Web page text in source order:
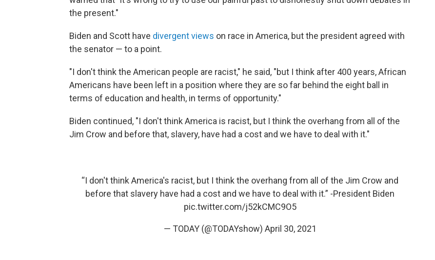
the present."
Biden and Scott have divergent views on race in America, but the president agreed with
the senator — to a point.
"I don't think the American people are racist," he said, "but I think after 400 years, African
Americans have been left in a position where they are so far behind the eight ball in
terms of education and health, in terms of opportunity."
Biden continued, "I don't think America is racist, but I think the overhang from all of the
Jim Crow and before that, slavery, have had a cost and we have to deal with it."
“I don't think America's racist, but I think the overhang from all of the Jim Crow and
before that slavery have had a cost and we have to deal with it.” -President Biden
pic.twitter.com/j52kCMC9O5
— TODAY (@TODAYshow) April 30, 2021